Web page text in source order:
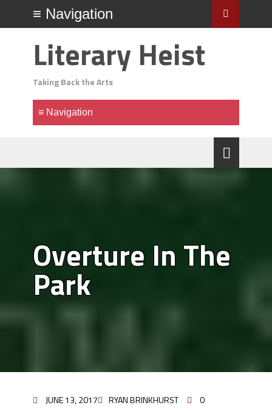
Literary Heist
Taking Back the Arts
Overture In The
Park
JUNE 13, 2017 RYAN BRINKHURST 0